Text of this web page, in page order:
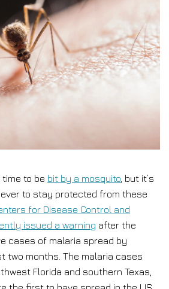
time to be bit by a mosquito , but it’s
to stay protected from these
for Disease Control and
issued a warning after the
cases of malaria spread by
two months. The malaria cases
Florida and southern Texas,